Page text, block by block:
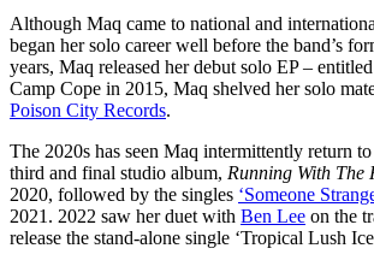
Although Maq came to national and
began her solo career well before the band’s
years, Maq released her debut solo EP – entitled
Camp Cope in 2015, Maq shelved her solo
Poison City Records.
The 2020s has seen Maq intermittently return
third and final studio album, Running With The
2020, followed by the singles ‘Someone
2021. 2022 saw her duet with Ben Lee on the
release the stand-alone single ‘Tropical Lush